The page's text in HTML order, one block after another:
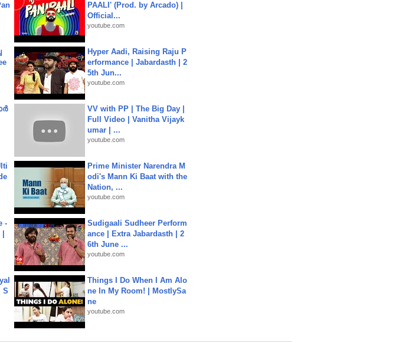
PAALI' (Prod. by Arcado) |
Official...
youtube.com
Hyper Aadi, Raising Raju P
erformance | Jabardasth | 2
5th Jun...
youtube.com
VV with PP | The Big Day |
Full Video | Vanitha Vijayk
umar | ...
youtube.com
Prime Minister Narendra M
odi's Mann Ki Baat with the
Nation, ...
youtube.com
-
Sudigaali Sudheer Perform
ance | Extra Jabardasth | 2
6th June ...
youtube.com
S
Things I Do When I Am Alo
ne In My Room! | MostlySa
ne
youtube.com